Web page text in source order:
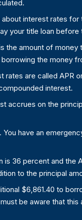
interest rates
your title loan
amount of
the money
are called APR
interest.
accrues on the
have an
36 percent and the
to the principal
$6,861.40 to
be aware that